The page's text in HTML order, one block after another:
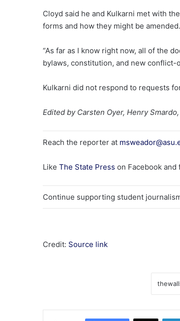
Cloyd said he and Kulkarni met with
forms and how they might be amended.
“As far as I know right now, all of the
bylaws, constitution, and new
Kulkarni did not respond to requests
Edited by Carsten Oyer, Henry
Reach the reporter at
Like The State Press on Facebook and
Continue supporting student
Credit: Source link